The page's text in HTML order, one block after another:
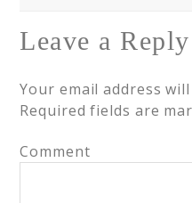
Leave a Reply
Your email address
Required fields are
Comment